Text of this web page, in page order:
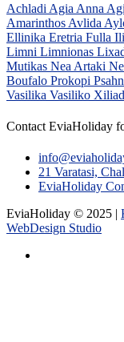
Achladi Agia Anna
Amarinthos Avlida
Ellinika Eretria Fulla
Limni Limnionas
Mutikas Nea Artaki
Boufalo Prokopi
Vasilika Vasiliko
Contact EviaHoliday
21 Varatasi,
EviaHoliday
EviaHoliday © 2025 |
WebDesign Studio